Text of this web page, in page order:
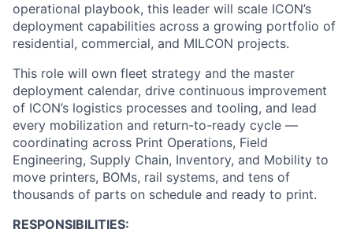
operational playbook, this leader will scale ICON’s
deployment capabilities across a growing portfolio of
residential, commercial, and MILCON projects.
This role will own fleet strategy and the master
deployment calendar, drive continuous improvement
of ICON’s logistics processes and tooling, and lead
every mobilization and return-to-ready cycle —
coordinating across Print Operations, Field
Engineering, Supply Chain, Inventory, and Mobility to
move printers, BOMs, rail systems, and tens of
thousands of parts on schedule and ready to print.
RESPONSIBILITIES: